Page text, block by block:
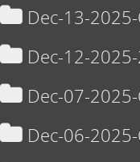
Dec-13-
Dec-12-
Dec-07-2025-
Dec-06-2025-